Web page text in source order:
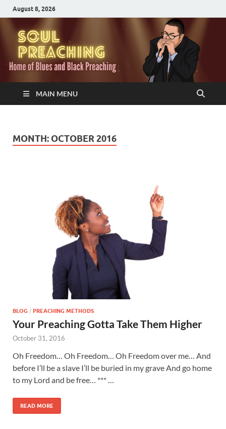
August 8, 2026
MAIN MENU
MONTH: OCTOBER 2016
BLOG / PREACHING METHODS
Your Preaching Gotta Take Them Higher
October 31, 2016
Oh Freedom… Oh Freedom… Oh Freedom over me… And
before I’ll be a slave I’ll be buried in my grave And go home
to my Lord and be free… *** …
READ MORE